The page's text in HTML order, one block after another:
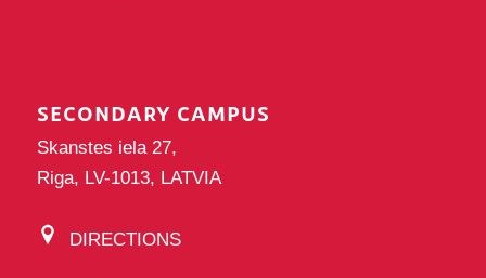
SECONDARY CAMPUS
Skanstes iela 27,
Riga, LV-1013, LATVIA
DIRECTIONS